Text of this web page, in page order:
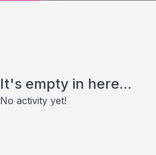
It's empty in here...
No activity yet!